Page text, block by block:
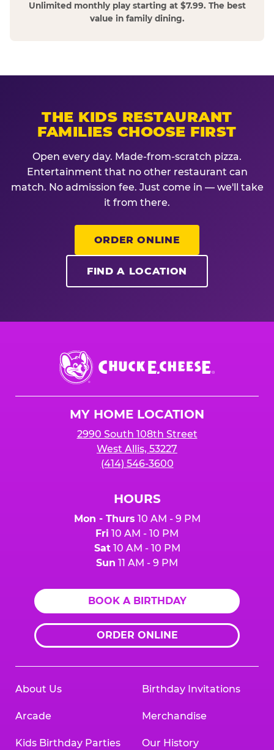
Unlimited monthly play starting at $7.99. The best
value in family dining.
THE KIDS RESTAURANT
FAMILIES CHOOSE FIRST
Open every day. Made-from-scratch pizza.
Entertainment that no other restaurant can
match. No admission fee. Just come in — we'll take
it from there.
ORDER ONLINE
FIND A LOCATION
Chuck
E.
Cheese
MY HOME LOCATION
2990 South 108th Street
West Allis, 53227
(414) 546-3600
HOURS
Mon - Thurs 10 AM - 9 PM
Fri 10 AM - 10 PM
Sat10 AM - 10 PM
Sun 11 AM - 9 PM
BOOK A BIRTHDAY
ORDER ONLINE
About Us
Arcade
Kids Birthday Parties
Birthday Invitations
Merchandise
Our History